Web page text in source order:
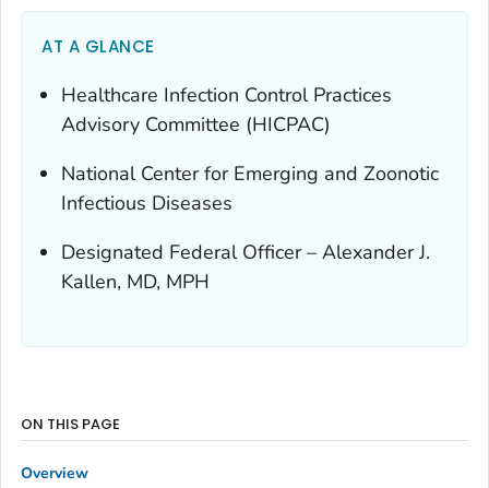
AT A GLANCE
Healthcare Infection Control Practices
Advisory Committee (HICPAC)
National Center for Emerging and Zoonotic
Infectious Diseases
Designated Federal Officer – Alexander J.
Kallen, MD, MPH
ON THIS PAGE
Overview